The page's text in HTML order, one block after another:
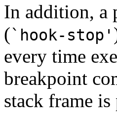
In addition, a
(`hook-stop'
every time
breakpoint
stack frame